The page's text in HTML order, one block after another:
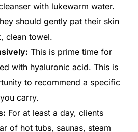
with lukewarm water.
should gently pat their skin
clean towel.
This is prime time for
with hyaluronic acid. This is
to recommend a specific
carry.
For at least a day, clients
of hot tubs, saunas, steam